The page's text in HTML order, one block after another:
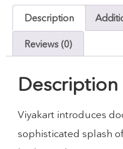
Description
Reviews (0)
Description
Viyakart introduces
sophisticated splash